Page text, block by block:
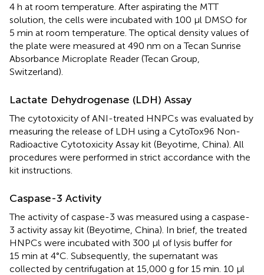
4 h at room temperature. After aspirating the MTT
solution, the cells were incubated with 100 μl DMSO for
5 min at room temperature. The optical density values of
the plate were measured at 490 nm on a Tecan Sunrise
Absorbance Microplate Reader (Tecan Group,
Switzerland).
Lactate Dehydrogenase (LDH) Assay
The cytotoxicity of ANI-treated HNPCs was evaluated by
measuring the release of LDH using a CytoTox96 Non-
Radioactive Cytotoxicity Assay kit (Beyotime, China). All
procedures were performed in strict accordance with the
kit instructions.
Caspase-3 Activity
The activity of caspase-3 was measured using a caspase-
3 activity assay kit (Beyotime, China). In brief, the treated
HNPCs were incubated with 300 μl of lysis buffer for
15 min at 4°C. Subsequently, the supernatant was
collected by centrifugation at 15,000 g for 15 min. 10 μl